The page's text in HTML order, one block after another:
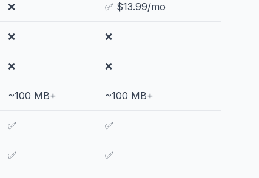
❌ ✅ $13.99/mo
❌ ❌
❌ ❌
~100 MB+ ~100 MB+
✅ ✅
✅ ✅